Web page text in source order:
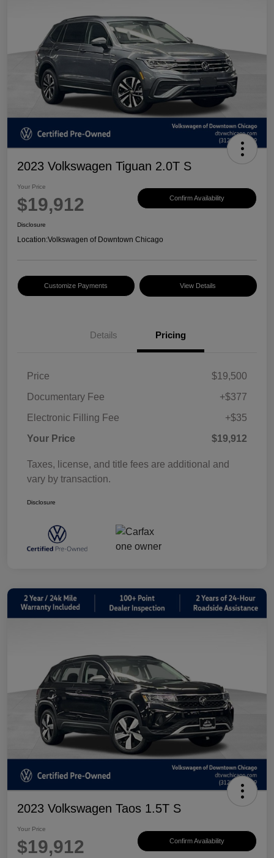
2023 Volkswagen Tiguan 2.0T S
Your Price
$19,912 Confirm Availability
Disclosure
Location:Volkswagen of Downtown Chicago
Customize Payments View Details
Details Pricing
Price
$19,500
Documentary Fee
+$377
Electronic Filling Fee
+$35
Your Price
$19,912
Taxes, license, and title fees are additional and
vary by transaction.
Disclosure
2023 Volkswagen Taos 1.5T S
Your Price
$19,912 Confirm Availability